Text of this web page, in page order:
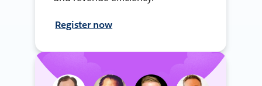
Register now